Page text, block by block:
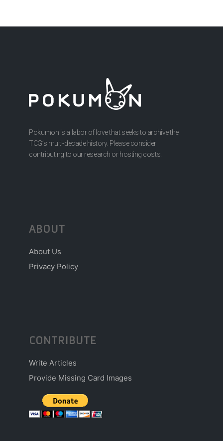
Pokumon is a labor of love that seeks to archive the
TCG’s multi-decade history. Please consider
contributing to our research or hosting costs.
ABOUT
About Us
Privacy Policy
CONTRIBUTE
Write Articles
Provide Missing Card Images